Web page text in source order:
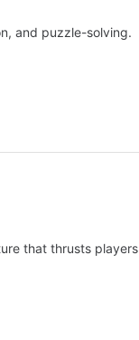
and puzzle-solving.
that thrusts players